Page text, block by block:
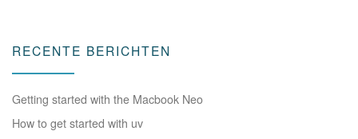
RECENTE BERICHTEN
Getting started with the Macbook Neo
How to get started with uv